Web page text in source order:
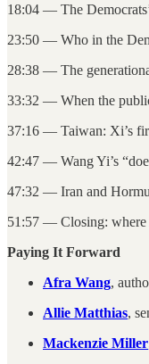
18:04 — The
23:50 — Who in the
28:38 — The
33:32 — When the
37:16 — Taiwan: Xi’s
42:47 — Wang Yi’s
47:32 — Iran and
51:57 — Closing: where
Paying It Forward
Afra Wang,
Allie Matthias,
Mackenzie Miller